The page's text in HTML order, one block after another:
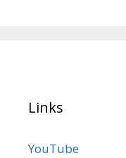
Links
YouTube